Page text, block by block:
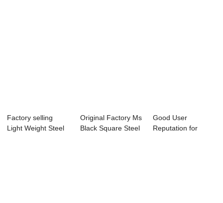
Factory selling
Light Weight Steel
Original Factory Ms
Black Square Steel
Good User
Reputation for